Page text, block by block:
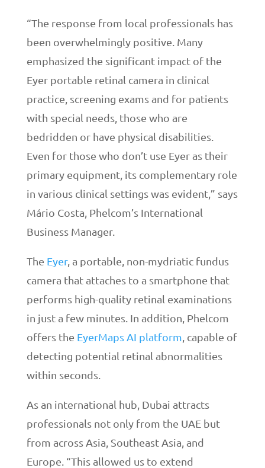
“The response from local professionals has
been overwhelmingly positive. Many
emphasized the significant impact of the
Eyer portable retinal camera in clinical
practice, screening exams and for patients
with special needs, those who are
bedridden or have physical disabilities.
Even for those who don’t use Eyer as their
primary equipment, its complementary role
in various clinical settings was evident,” says
Mário Costa, Phelcom’s International
Business Manager.
The Eyer, a portable, non-mydriatic fundus
camera that attaches to a smartphone that
performs high-quality retinal examinations
in just a few minutes. In addition, Phelcom
offers the EyerMaps AI platform , capable of
detecting potential retinal abnormalities
within seconds.
As an international hub, Dubai attracts
professionals not only from the UAE but
from across Asia, Southeast Asia, and
Europe. “This allowed us to extend